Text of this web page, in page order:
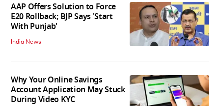
AAP Offers Solution to Force
E20 Rollback; BJP Says 'Start
With Punjab'
India News
Why Your Online Savings
Account Application May Stuck
During Video KYC